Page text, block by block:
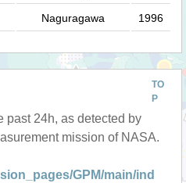
Naguragawa 1996
TO
P
past 24h, as detected by
mission of NASA.
GPM/main/ind